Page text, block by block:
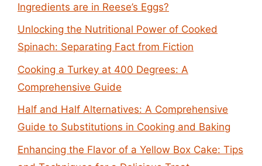
Ingredients are in Reese’s Eggs?
Unlocking the Nutritional Power of Cooked
Spinach: Separating Fact from Fiction
Cooking a Turkey at 400 Degrees: A
Comprehensive Guide
Half and Half Alternatives: A Comprehensive
Guide to Substitutions in Cooking and Baking
Enhancing the Flavor of a Yellow Box Cake: Tips